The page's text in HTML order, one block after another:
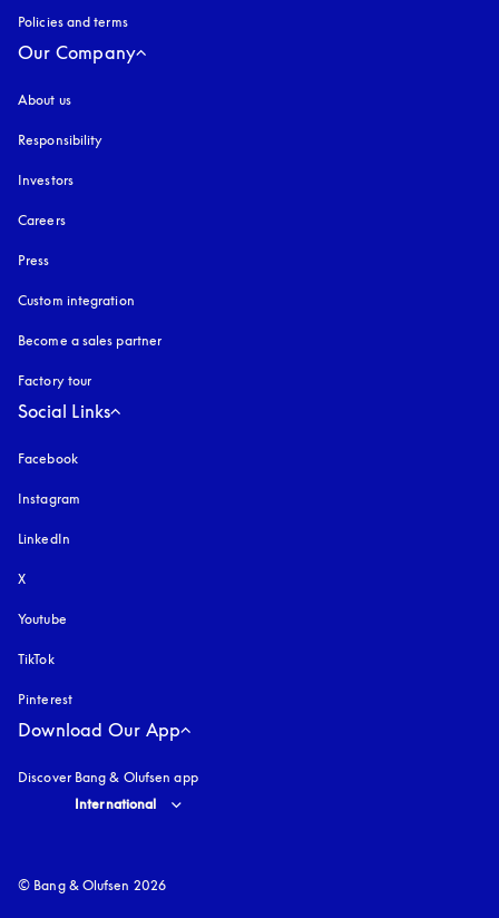
Policies and terms
Our Company
About us
Responsibility
Investors
Careers
Press
Custom integration
Become a sales partner
Factory tour
Social Links
Facebook
Instagram
LinkedIn
X
Youtube
TikTok
Pinterest
Download Our App
Discover Bang & Olufsen app
Select country and language
International
© Bang & Olufsen 2026